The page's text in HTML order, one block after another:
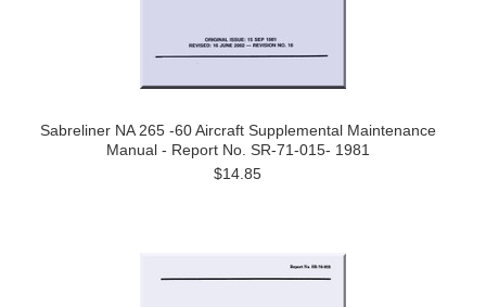
Sabreliner NA 265 -60 Aircraft Supplemental Maintenance
Manual - Report No. SR-71-015- 1981
$14.85